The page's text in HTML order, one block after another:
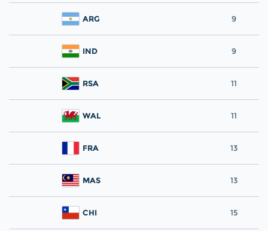
ARG 9
IND 9
RSA 11
WAL 11
FRA 13
MAS 13
CHI 15